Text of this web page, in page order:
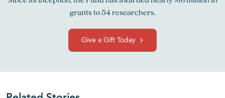
grants to 54 researchers.
Give a Gift Today